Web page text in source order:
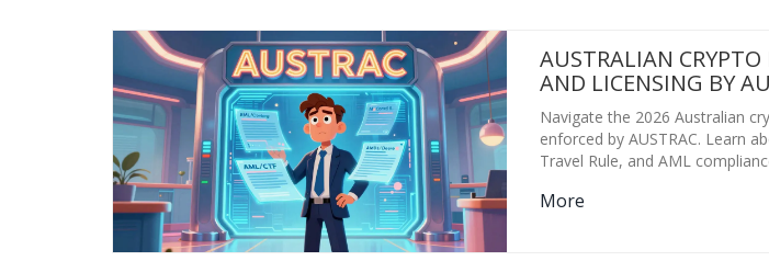
AUSTRALIAN
AND LICENSING BY
GUIDE
Navigate the 2026 Australian
enforced by AUSTRAC. Learn
Travel Rule, and AML
More